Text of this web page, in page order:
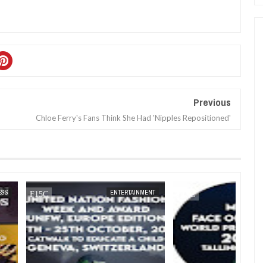
Previous
Chloe Ferry's Fans Think She Had 'Nipples Repositioned'
2023
ENTERTAINMENT ENTERTAINMENT